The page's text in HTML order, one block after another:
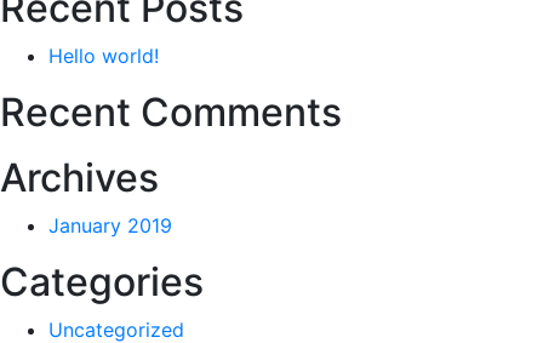
Hello world!
Recent Comments
Archives
January 2019
Categories
Uncategorized